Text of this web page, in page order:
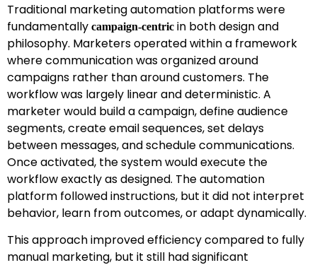
Traditional marketing automation platforms were
fundamentally campaign-centric in both design and
philosophy. Marketers operated within a framework
where communication was organized around
campaigns rather than around customers. The
workflow was largely linear and deterministic. A
marketer would build a campaign, define audience
segments, create email sequences, set delays
between messages, and schedule communications.
Once activated, the system would execute the
workflow exactly as designed. The automation
platform followed instructions, but it did not interpret
behavior, learn from outcomes, or adapt dynamically.
This approach improved efficiency compared to fully
manual marketing, but it still had significant